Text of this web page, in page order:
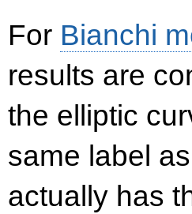
For Bianchi
results are
the elliptic
same label
actually has